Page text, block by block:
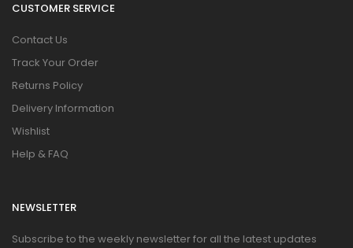
CUSTOMER SERVICE
Contact Us
Track Your Order
Returns Policy
Delivery Information
Wishlist
Help & FAQ
NEWSLETTER
Subscribe to the weekly newsletter for all the latest updates